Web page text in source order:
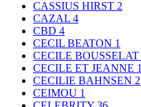
CASSIUS HIRST 2
CAZAL 4
CBD 4
CECIL BEATON 1
CECILE BOUSSELAT
CECILE ET JEANNE 1
CECILIE BAHNSEN 2
CEIMOU 1